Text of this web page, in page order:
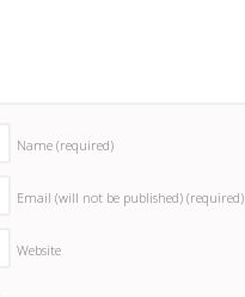
Name (required)
Email (will not be published) (required)
Website